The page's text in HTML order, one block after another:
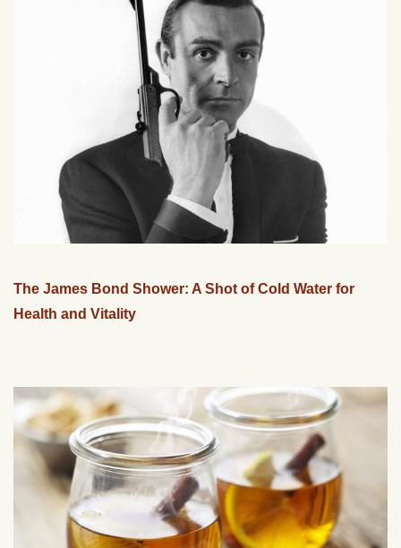
The James Bond Shower: A Shot of Cold Water for
Health and Vitality